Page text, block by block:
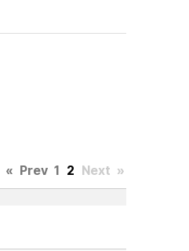
« Prev 1 2 Next »